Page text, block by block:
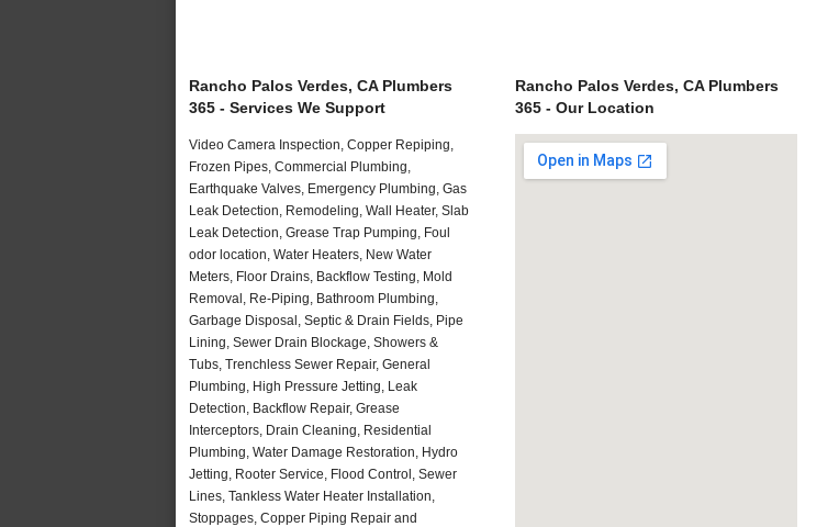
Rancho Palos Verdes, CA Plumbers
365 - Services We Support
Video Camera Inspection, Copper Repiping,
Frozen Pipes, Commercial Plumbing,
Earthquake Valves, Emergency Plumbing, Gas
Leak Detection, Remodeling, Wall Heater, Slab
Leak Detection, Grease Trap Pumping, Foul
odor location, Water Heaters, New Water
Meters, Floor Drains, Backflow Testing, Mold
Removal, Re-Piping, Bathroom Plumbing,
Garbage Disposal, Septic & Drain Fields, Pipe
Lining, Sewer Drain Blockage, Showers &
Tubs, Trenchless Sewer Repair, General
Plumbing, High Pressure Jetting, Leak
Detection, Backflow Repair, Grease
Interceptors, Drain Cleaning, Residential
Plumbing, Water Damage Restoration, Hydro
Jetting, Rooter Service, Flood Control, Sewer
Lines, Tankless Water Heater Installation,
Stoppages, Copper Piping Repair and
Rancho Palos Verdes, CA Plumbers
365 - Our Location